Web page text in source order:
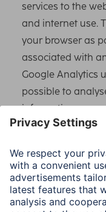
services to the
and internet use.
your browser as
associated with
Google Analytics
possible to
information
use of this
is activated on
Google uses this
beforehand within